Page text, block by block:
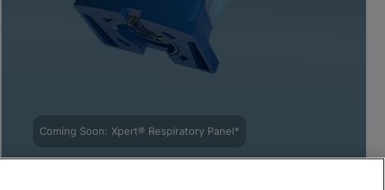
Coming Soon: Xpert® Respiratory Panel*